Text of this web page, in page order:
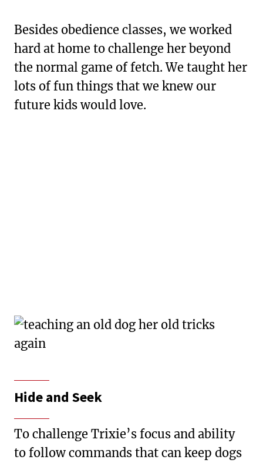
Besides obedience classes, we worked
hard at home to challenge her beyond
the normal game of fetch. We taught her
lots of fun things that we knew our
future kids would love.
Hide and Seek
To challenge Trixie’s focus and ability
to follow commands that can keep dogs